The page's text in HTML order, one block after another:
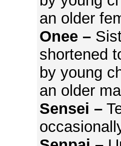
an older
Onee –
shortened
by young
an older
Sensei –